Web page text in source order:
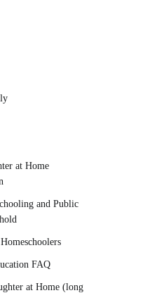
at Home
and Public
FAQ
at Home (long